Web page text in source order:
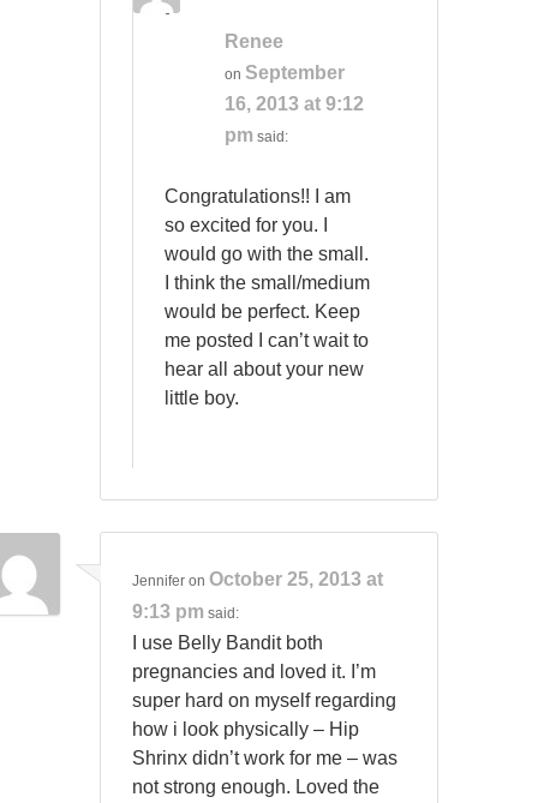
Renee
on September
16, 2013 at 9:12
pm said:
Congratulations!! I am
so excited for you. I
would go with the small.
I think the small/medium
would be perfect. Keep
me posted I can’t wait to
hear all about your new
little boy.
Jennifer onOctober 25, 2013 at
9:13 pm said:
I use Belly Bandit both
pregnancies and loved it. I’m
super hard on myself regarding
how i look physically – Hip
Shrinx didn’t work for me – was
not strong enough. Loved the